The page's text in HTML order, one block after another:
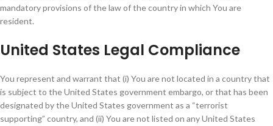
mandatory provisions of the law of the country in which You are
resident.
United States Legal Compliance
You represent and warrant that (i) You are not located in a country that
is subject to the United States government embargo, or that has been
designated by the United States government as a “terrorist
supporting” country, and (ii) You are not listed on any United States